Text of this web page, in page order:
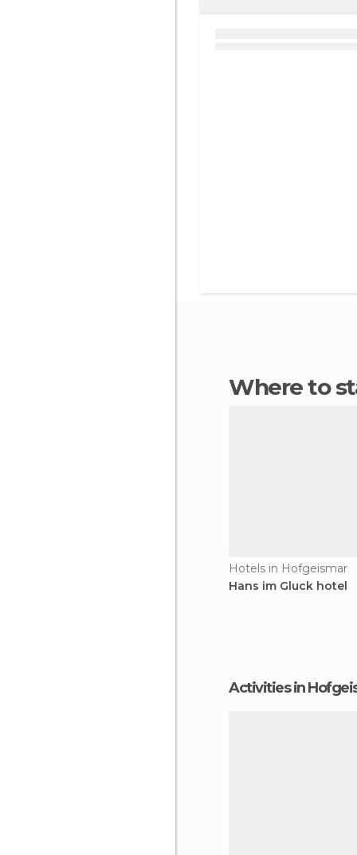
Where to
Hotels in Hofgeismar
Hans im Gluck hotel
Activities in